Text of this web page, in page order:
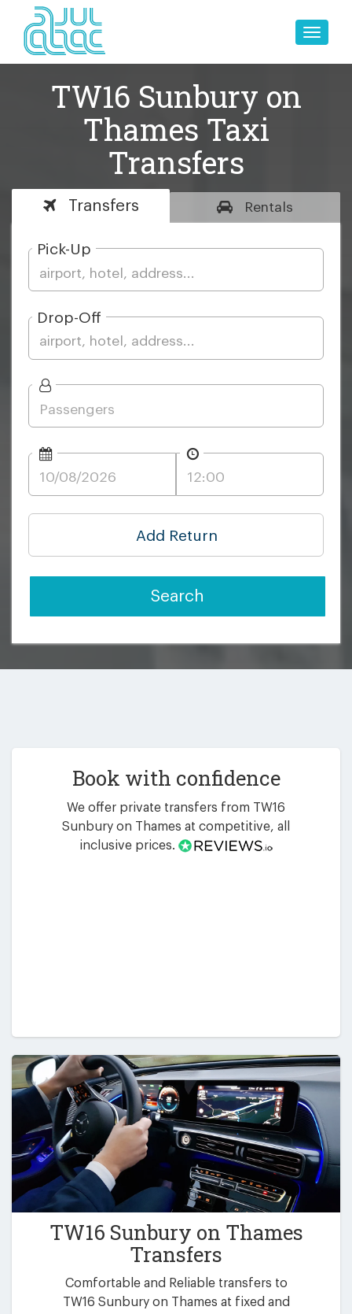
Toggle
TW16 Sunbury on
Thames Taxi
Transfers
Transfers Rentals
Pick-Up
Drop-Off
Add Return
Search
Book with confidence
We offer private transfers from TW16
Sunbury on Thames at competitive, all
inclusive prices.
TW16 Sunbury on Thames
Transfers
Comfortable and Reliable transfers to
TW16 Sunbury on Thames at fixed and